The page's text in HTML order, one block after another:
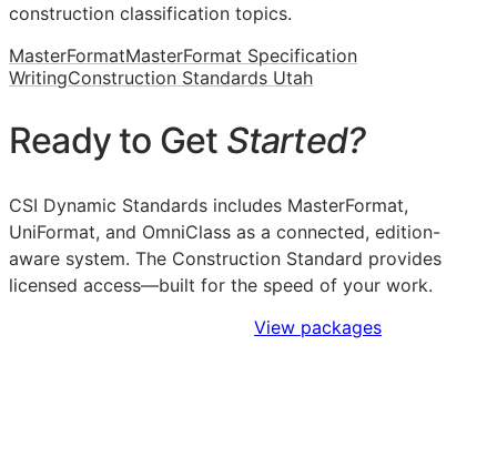
construction classification topics.
MasterFormatMasterFormat Specification
WritingConstruction Standards Utah
Ready to Get Started?
CSI Dynamic Standards includes MasterFormat,
UniFormat, and OmniClass as a connected, edition-
aware system. The Construction Standard provides
licensed access—built for the speed of your work.
View packages